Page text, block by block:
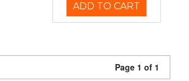
ADD TO CART
Page 1 of 1